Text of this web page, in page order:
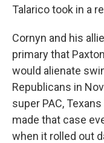
Talarico took in a
Cornyn and his
primary that
would alienate
Republicans in
super PAC,
made that case
when it rolled out